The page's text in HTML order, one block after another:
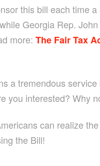
this bill each time
Georgia Rep.
more: The Fair Tax
a tremendous
you interested? Why
can realize
the Bill!